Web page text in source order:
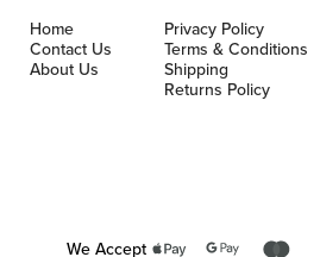
Home
Contact Us
About Us
Privacy Policy
Terms & Conditions
Shipping
Returns Policy
We Accept